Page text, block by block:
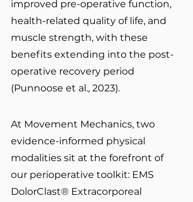
improved pre-operative function,
health-related quality of life, and
muscle strength, with these
benefits extending into the post-
operative recovery period
(Punnoose et al., 2023).
At Movement Mechanics, two
evidence-informed physical
modalities sit at the forefront of
our perioperative toolkit: EMS
DolorClast® Extracorporeal